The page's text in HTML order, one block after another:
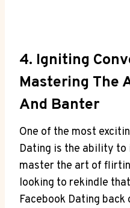
4. Igniting
Mastering The
And Banter
One of the most
Dating is the ability to
master the art of
looking to rekindle
Facebook Dating back